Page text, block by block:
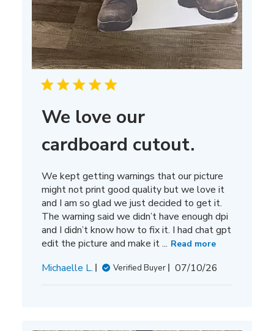
We love our
cardboard cutout.
We kept getting warnings that our picture
might not print good quality but we love it
and I am so glad we just decided to get it.
The warning said we didn’t have enough dpi
and I didn’t know how to fix it. I had chat gpt
edit the picture and make it ... Read more
Michaelle L. Verified Buyer
Published
07/10/26